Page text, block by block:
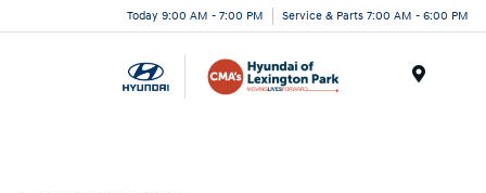
Today 9:00 AM - 7:00 PM Service & Parts 7:00 AM - 6:00 PM